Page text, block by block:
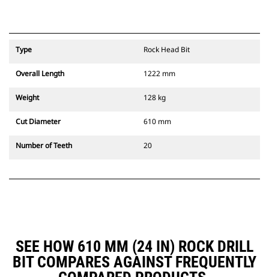
Type Rock Head Bit
Overall Length 1222 mm
Weight 128 kg
Cut Diameter 610 mm
Number of Teeth 20
SEE HOW 610 MM (24 IN) ROCK DRILL
BIT COMPARES AGAINST FREQUENTLY